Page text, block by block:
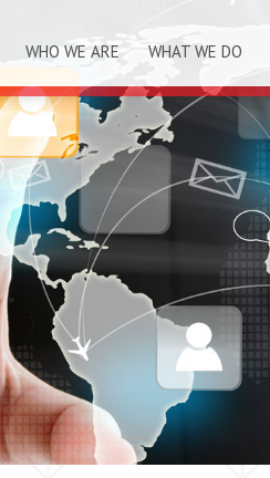
WHO WE ARE WHAT WE DO